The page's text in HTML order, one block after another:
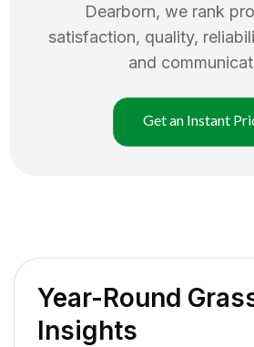
Dearborn, we rank
satisfaction, quality,
and
Get an Instant
Year-Round
Insights